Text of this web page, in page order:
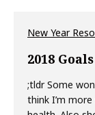
New Year
2018
;tldr Some
think I’m